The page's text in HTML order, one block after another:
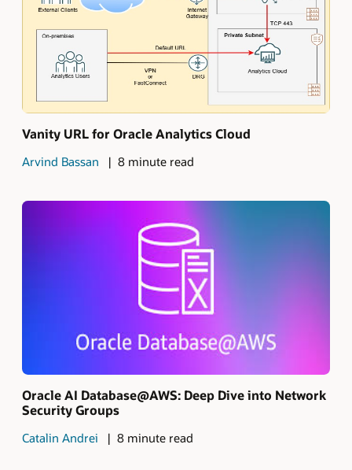
Vanity URL for Oracle Analytics Cloud
Arvind Bassan 8 minute read
Oracle AI Database@AWS: Deep Dive into Network
Security Groups
Catalin Andrei 8 minute read